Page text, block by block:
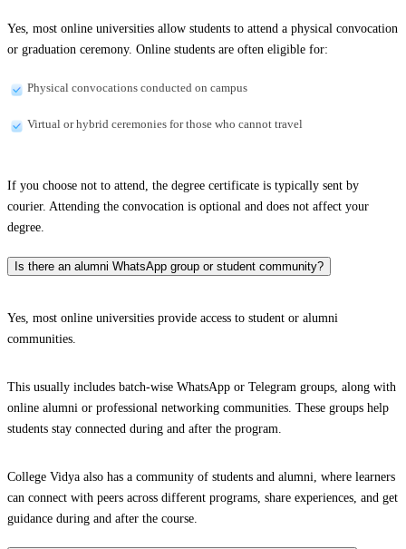
Yes, most online universities allow students to attend a physical convocation
or graduation ceremony. Online students are often eligible for:
Physical convocations conducted on campus
Virtual or hybrid ceremonies for those who cannot travel
If you choose not to attend, the degree certificate is typically sent by
courier. Attending the convocation is optional and does not affect your
degree.
Is there an alumni WhatsApp group or student community?
Yes, most online universities provide access to student or alumni
communities.
This usually includes batch-wise WhatsApp or Telegram groups, along with
online alumni or professional networking communities. These groups help
students stay connected during and after the program.
College Vidya also has a community of students and alumni, where learners
can connect with peers across different programs, share experiences, and get
guidance during and after the course.